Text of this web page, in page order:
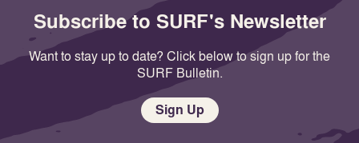
Subscribe to SURF's Newsletter
Want to stay up to date? Click below to sign up for the
SURF Bulletin.
Sign Up